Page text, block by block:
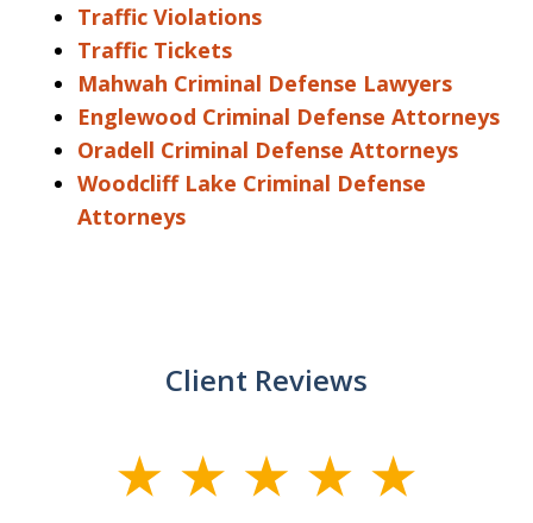
Traffic Violations
Traffic Tickets
Mahwah Criminal Defense Lawyers
Englewood Criminal Defense Attorneys
Oradell Criminal Defense Attorneys
Woodcliff Lake Criminal Defense
Attorneys
Client Reviews